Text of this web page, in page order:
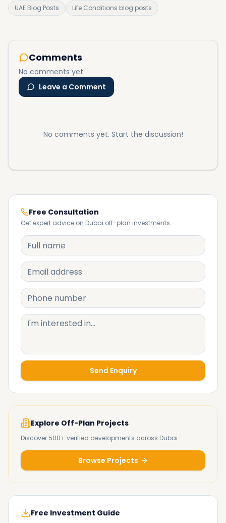
UAE Blog Posts Life Conditions blog posts
Comments
No comments yet
Leave a Comment
No comments yet. Start the discussion!
Free Consultation
Get expert advice on Dubai off-plan investments.
Send Enquiry
Explore Off-Plan Projects
Discover 500+ verified developments across Dubai.
Browse Projects
Free Investment Guide